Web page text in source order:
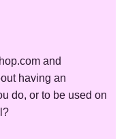
and
having an
do, or to be used on